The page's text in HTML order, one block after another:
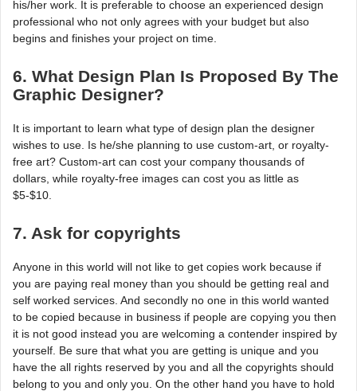
his/her work. It is preferable to choose an experienced design
professional who not only agrees with your budget but also
begins and finishes your project on time.
6. What Design Plan Is Proposed By The
Graphic Designer?
It is important to learn what type of design plan the designer
wishes to use. Is he/she planning to use custom-art, or royalty-
free art? Custom-art can cost your company thousands of
dollars, while royalty-free images can cost you as little as
$5-$10.
7. Ask for copyrights
Anyone in this world will not like to get copies work because if
you are paying real money than you should be getting real and
self worked services. And secondly no one in this world wanted
to be copied because in business if people are copying you then
it is not good instead you are welcoming a contender inspired by
yourself. Be sure that what you are getting is unique and you
have the all rights reserved by you and all the copyrights should
belong to you and only you. On the other hand you have to hold